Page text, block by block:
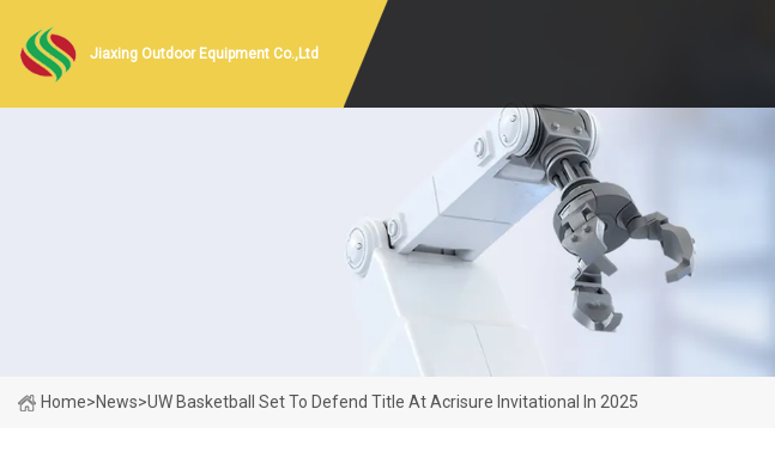
Jiaxing Outdoor Equipment Co.,Ltd
Home>News>UW Basketball Set To Defend Title At Acrisure Invitational In 2025